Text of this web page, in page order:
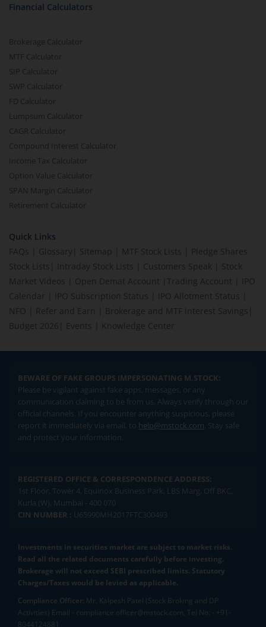
Financial Calculators
Brokerage Calculator
MTF Calculator
SIP Calculator
SWP Calculator
FD Calculator
Lumpsum Calculator
CAGR Calculator
Compound Interest Calculator
Income Tax Calculator
Option Value Calculator
SPAN Margin Calculator
Retirement Calculator
Quick Links
FAQs
Glossary Sitemap MTF Stock Lists
Pledge Shares
Stock Lists
Intraday Stock Lists Customers Speak
Stock
Market Videos
Open Demat Account Trading Account
IPO
Calendar
IPO Subscription Status IPO Allotment Status
NFO
Refer and Earn Brokerage and MTF interest Savings
Budget 2026
Events Knowledge Center
BEWARE OF FAKE GROUPS IMPERSONATING M.STOCK:
Please be vigilant against fake apps, messages, or any
communication claiming to be from us. Always verify through our
official channels. If you encounter anything suspicious, please
report it immediately via email, to help@mstock.com. Stay safe
and protect your information.
REGISTERED OFFICE & CORRESPONDENCE ADDRESS:
1st Floor, Tower 4, Equinox Business Park, LBS Marg, Off BKC,
Kurla (W), Mumbai - 400 070
CIN NUMBER : U65990MH2017FTC300493
Investments in securities market are subject to market risks.
Read all the related documents carefully before investing.
Brokerage will not exceed SEBI prescribed limits. Statutory
Charges/Taxes would be levied as applicable.
Compliance Officer: Mr. Kalpesh Patel (Stock Broking and DP
Activities) Email - compliance.officer@mstock.com, Tel No: - +91-
8044124881